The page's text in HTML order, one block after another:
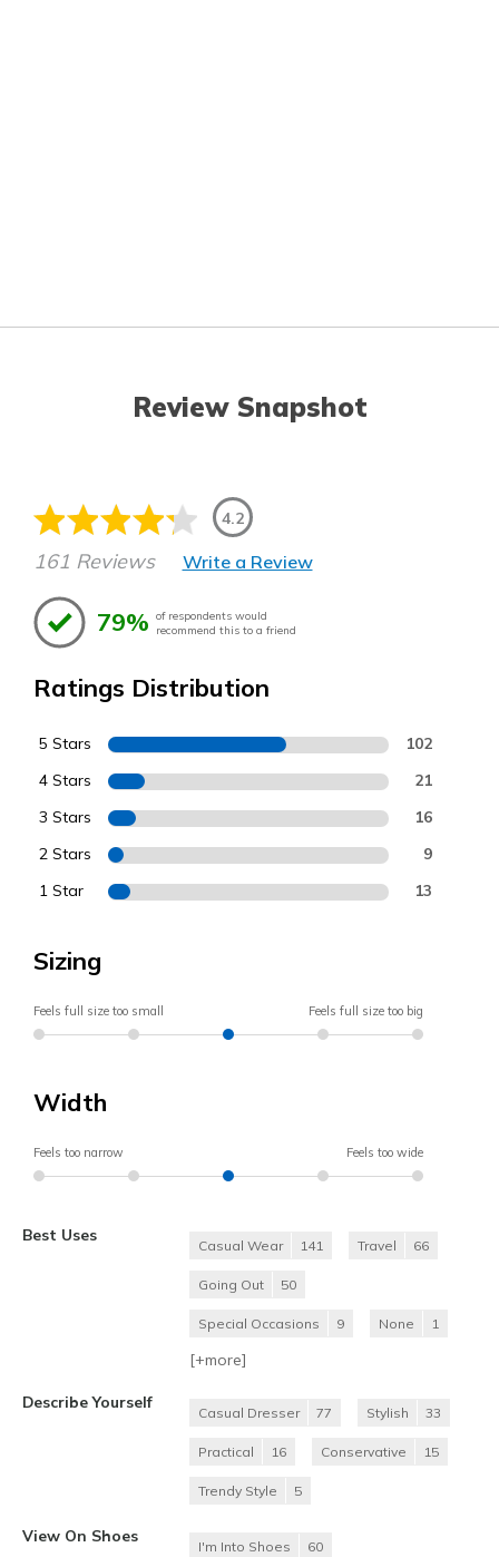
Review Snapshot
4.2
161 Reviews Write a Review
79% of respondents would
recommend this to a friend
Ratings Distribution
5 Stars 102
4 Stars 21
3 Stars 16
2 Stars 9
1 Star 13
Sizing
Feels full size too small Feels full size too big
Width
Feels too narrow Feels too wide
Best Uses
Casual Wear 141 Travel 66
Going Out 50
Special Occasions 9 None 1
[+more]
Describe Yourself
Casual Dresser 77 Stylish 33
Practical 16 Conservative 15
Trendy Style 5
View On Shoes
I'm Into Shoes 60